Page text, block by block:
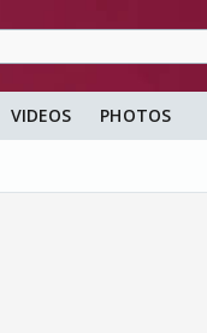
VIDEOS PHOTOS